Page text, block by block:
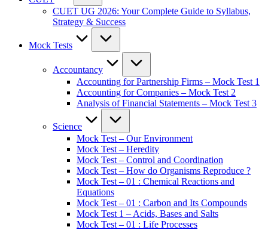
CUET UG 2026: Your Complete Guide to Syllabus,
Strategy & Success
Mock Tests
Accountancy
Accounting for Partnership Firms – Mock Test 1
Accounting for Companies – Mock Test 2
Analysis of Financial Statements – Mock Test 3
Science
Mock Test – Our Environment
Mock Test – Heredity
Mock Test – Control and Coordination
Mock Test – How do Organisms Reproduce ?
Mock Test – 01 : Chemical Reactions and
Equations
Mock Test – 01 : Carbon and Its Compounds
Mock Test 1 – Acids, Bases and Salts
Mock Test – 01 : Life Processes